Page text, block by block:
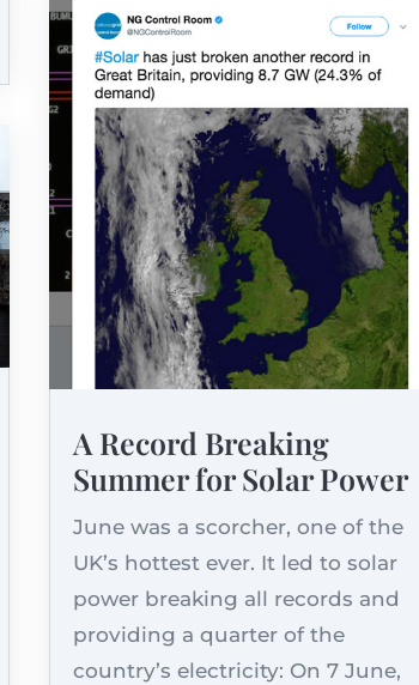
A Record Breaking
Summer for Solar Power
June was a scorcher, one of the
UK’s hottest ever. It led to solar
power breaking all records and
providing a quarter of the
country’s electricity: On 7 June,